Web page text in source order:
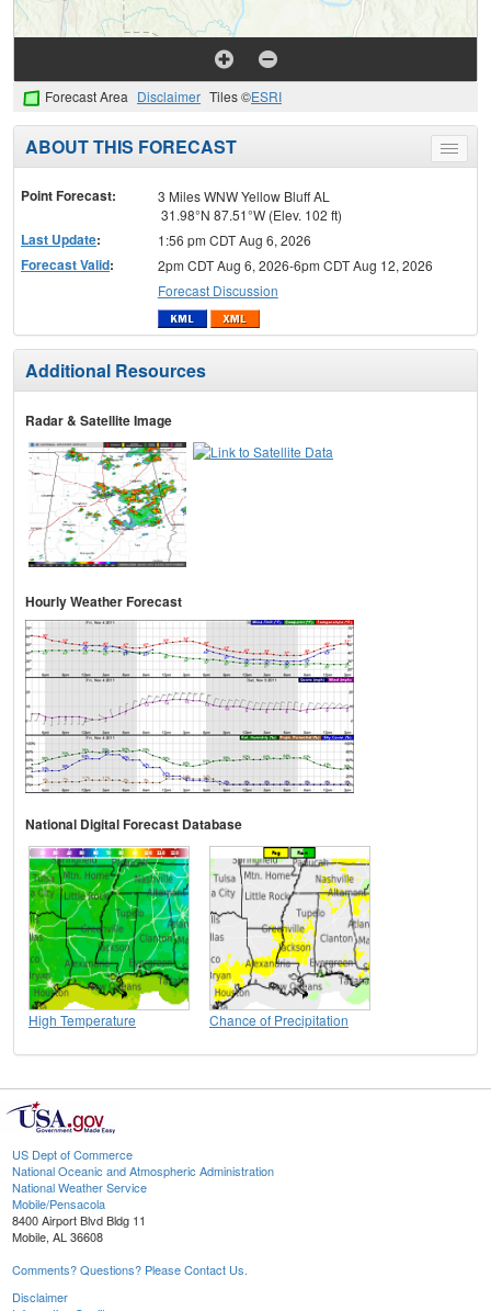
Forecast Area Disclaimer Tiles ©ESRI
Toggle
menu
ABOUT THIS FORECAST
Point Forecast:
3 Miles WNW Yellow Bluff AL
31.98°N 87.51°W (Elev. 102 ft)
Last Update: 1:56 pm CDT Aug 6, 2026
Forecast Valid:
2pm CDT Aug 6, 2026-6pm CDT Aug 12, 2026
Forecast Discussion
Additional Resources
Radar & Satellite Image
Hourly Weather Forecast
National Digital Forecast Database
High Temperature Chance of Precipitation
US Dept of Commerce
National Oceanic and Atmospheric Administration
National Weather Service
Mobile/Pensacola
8400 Airport Blvd Bldg 11
Mobile, AL 36608
Comments? Questions? Please Contact Us.
Disclaimer